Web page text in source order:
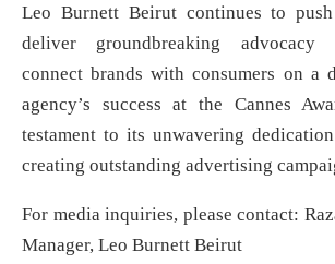
Leo Burnett Beirut continues to
deliver groundbreaking advocacy
connect brands with consumers on a
agency’s success at the Cannes
testament to its unwavering
creating outstanding advertising
For media inquiries, please contact:
Manager, Leo Burnett Beirut